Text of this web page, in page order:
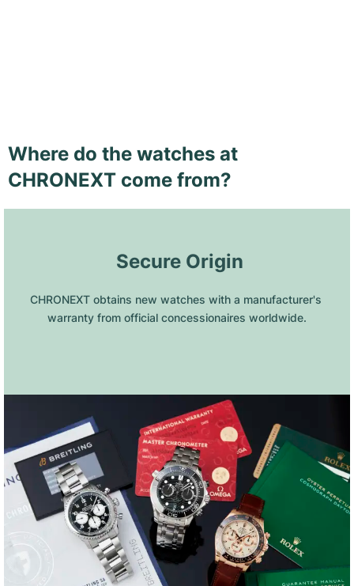
Where do the watches at
CHRONEXT come from?
Secure Origin
CHRONEXT obtains new watches with a manufacturer's
warranty from official concessionaires worldwide.